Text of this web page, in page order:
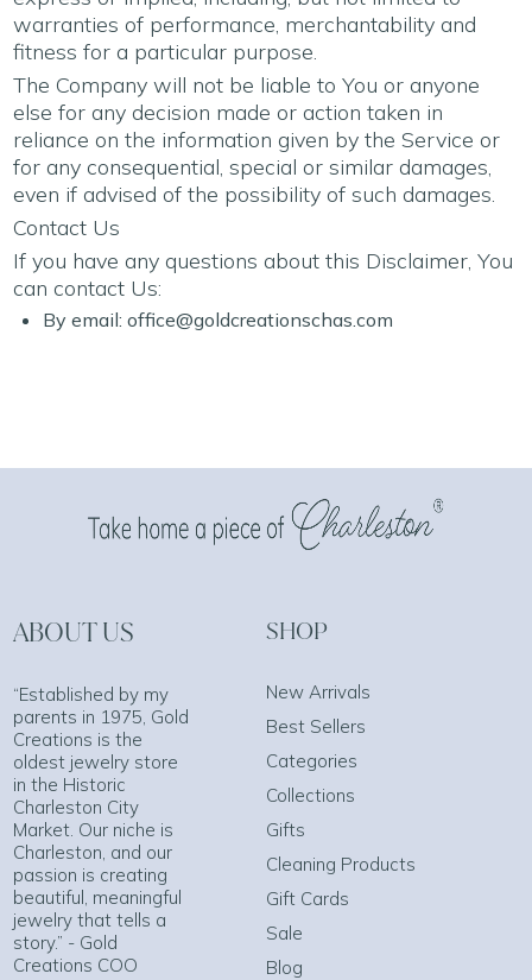
warranties of performance, merchantability and
fitness for a particular purpose.
The Company will not be liable to You or anyone
else for any decision made or action taken in
reliance on the information given by the Service or
for any consequential, special or similar damages,
even if advised of the possibility of such damages.
Contact Us
If you have any questions about this Disclaimer, You
can contact Us:
By email:office@goldcreationschas.com
ABOUT US
“Established by my
parents in 1975, Gold
Creations is the
oldest jewelry store
in the Historic
Charleston City
Market. Our niche is
Charleston, and our
passion is creating
beautiful, meaningful
jewelry that tells a
story.” - Gold
Creations COO
SHOP
New Arrivals
Best Sellers
Categories
Collections
Gifts
Cleaning Products
Gift Cards
Sale
Blog